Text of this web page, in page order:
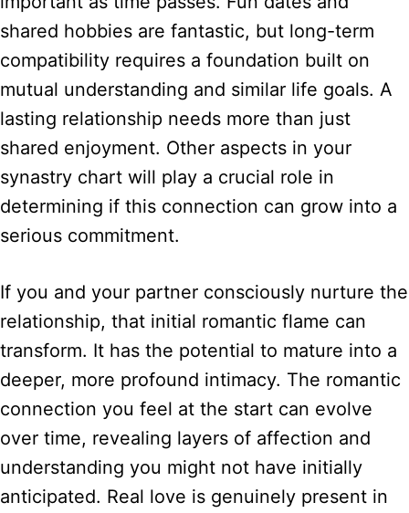
shared hobbies are fantastic, but long-term
compatibility requires a foundation built on
mutual understanding and similar life goals. A
lasting relationship needs more than just
shared enjoyment. Other aspects in your
synastry chart will play a crucial role in
determining if this connection can grow into a
serious commitment.
If you and your partner consciously nurture the
relationship, that initial romantic flame can
transform. It has the potential to mature into a
deeper, more profound intimacy. The romantic
connection you feel at the start can evolve
over time, revealing layers of affection and
understanding you might not have initially
anticipated. Real love is genuinely present in